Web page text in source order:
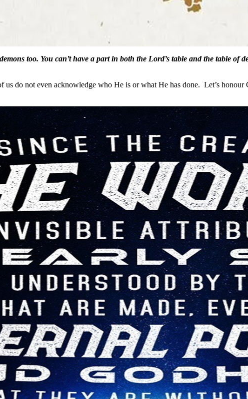
too. You can’t have a part in both the Lord’s table and the table
us do not even acknowledge who He is or what He has done. Let’s